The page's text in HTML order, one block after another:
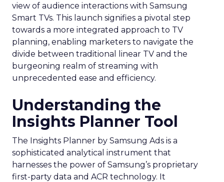
view of audience interactions with Samsung
Smart TVs. This launch signifies a pivotal step
towards a more integrated approach to TV
planning, enabling marketers to navigate the
divide between traditional linear TV and the
burgeoning realm of streaming with
unprecedented ease and efficiency.
Understanding the
Insights Planner Tool
The Insights Planner by Samsung Ads is a
sophisticated analytical instrument that
harnesses the power of Samsung’s proprietary
first-party data and ACR technology. It